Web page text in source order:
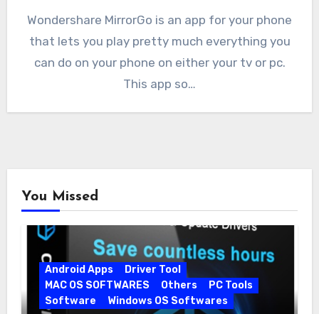
Wondershare MirrorGo is an app for your phone
that lets you play pretty much everything you
can do on your phone on either your tv or pc.
This app so…
You Missed
Android Apps
Driver Tool
MAC OS SOFTWARES
Others
PC Tools
Software
Windows OS Softwares